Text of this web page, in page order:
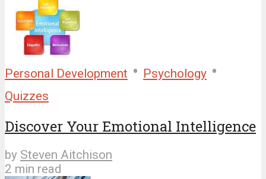
Personal Development • Psychology •
Quizzes
Discover Your Emotional Intelligence
by Steven Aitchison
2 min read